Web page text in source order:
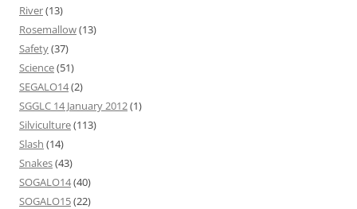
River(13)
Rosemallow(13)
Safety(37)
Science(51)
SEGALO14(2)
SGGLC 14 January 2012(1)
Silviculture(113)
Slash (14)
Snakes(43)
SOGALO14(40)
SOGALO15(22)